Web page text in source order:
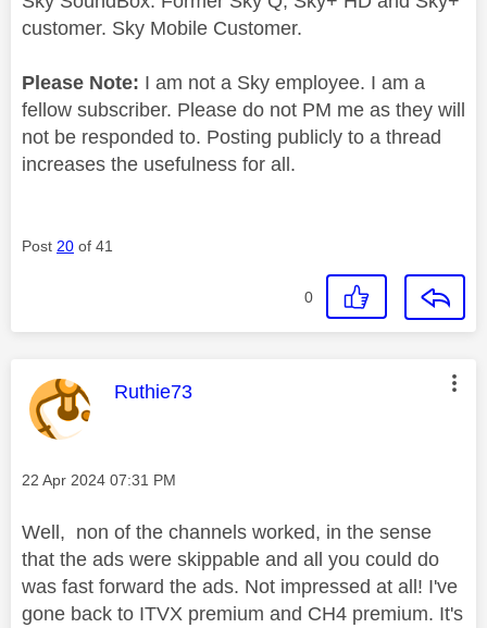
customer. Sky Mobile Customer.
Please Note: I am not a Sky employee. I am a
fellow subscriber. Please do not PM me as they will
not be responded to. Posting publicly to a thread
increases the usefulness for all.
Post 20 of 41
0
This message was authored by:
Ruthie73
Message posted on
‎22 Apr 2024 07:31 PM
Well, non of the channels worked, in the sense
that the ads were skippable and all you could do
was fast forward the ads. Not impressed at all! I've
gone back to ITVX premium and CH4 premium. It's